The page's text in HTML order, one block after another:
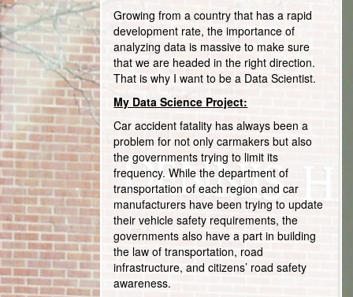
Growing from a country that has a rapid
development rate, the importance of
analyzing data is massive to make sure
that we are headed in the right direction.
That is why I want to be a Data Scientist.
My Data Science Project:
Car accident fatality has always been a
problem for not only carmakers but also
the governments trying to limit its
frequency. While the department of
transportation of each region and car
manufacturers have been trying to update
their vehicle safety requirements, the
governments also have a part in building
the law of transportation, road
infrastructure, and citizens’ road safety
awareness.